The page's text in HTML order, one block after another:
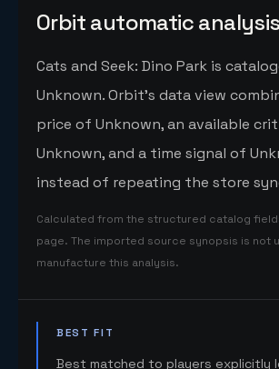
Orbit automatic analysis
Cats and Seek: Dino Park is
Unknown. Orbit's data view
price of Unknown, an available
Unknown, and a time signal of
instead of repeating the store
Calculated from the structured catalog
page. The imported source synopsis is not
manufacture this analysis.
BEST FIT
Best matched to players explicitly